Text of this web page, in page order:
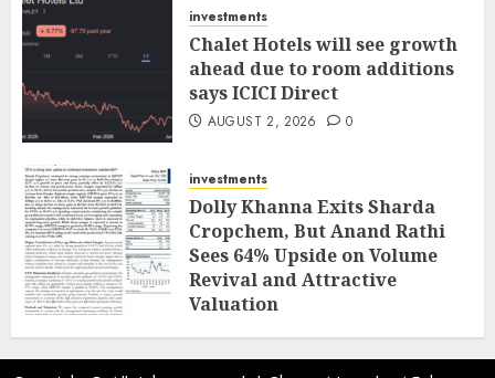
investments
Chalet Hotels will see growth
ahead due to room additions
says ICICI Direct
AUGUST 2, 2026 0
investments
Dolly Khanna Exits Sharda
Cropchem, But Anand Rathi
Sees 64% Upside on Volume
Revival and Attractive
Valuation
AUGUST 1, 2026 0